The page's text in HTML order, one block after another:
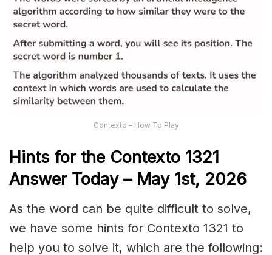
Contexto – How To Play
Hints for the Contexto 1321
Answer Today – May 1st, 2026
As the word can be quite difficult to solve,
we have some hints for Contexto 1321 to
help you to solve it, which are the following: